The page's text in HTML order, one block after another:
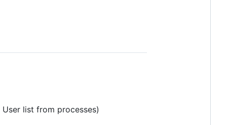
list from processes)